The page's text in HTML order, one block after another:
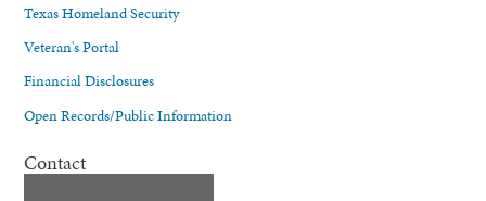
Texas Homeland Security
Veteran's Portal
Financial Disclosures
Open Records/Public Information
Contact